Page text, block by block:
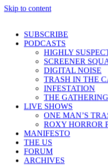
Skip to content
SUBSCRIBE
PODCASTS
HIGHLY
SCREENER
DIGITAL NOISE
TRASH IN THE
INFESTATION
THE GATHERING
LIVE SHOWS
ONE MAN’S
ROXY HORROR
MANIFESTO
THE US
FORUM
ARCHIVES